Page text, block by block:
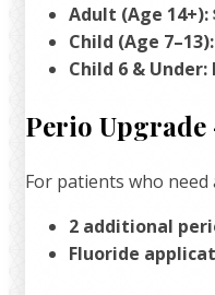
Adult (Age 14+):
Child (Age
Child 6 & Under:
Perio Upgrade
For patients who
2 additional
Fluoride